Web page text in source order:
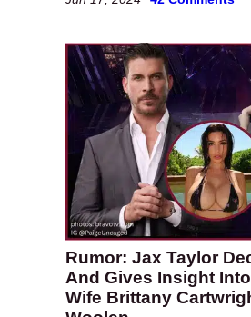
Rumor: Jax Taylor
And Gives Insight
Wife Brittany